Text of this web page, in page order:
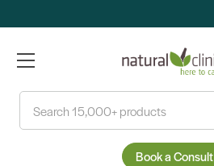
Book a Consult